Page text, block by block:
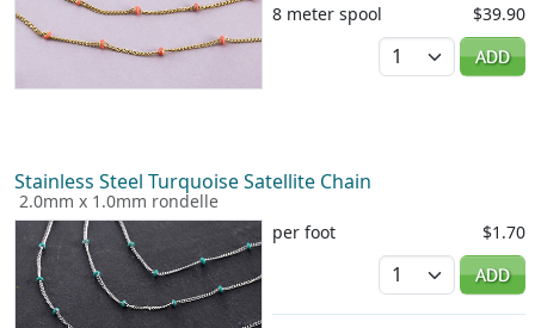
8 meter spool
$39.90
Quantity
ADD
Stainless Steel Turquoise Satellite Chain
2.0mm x 1.0mm rondelle
per foot
$1.70
Quantity
ADD